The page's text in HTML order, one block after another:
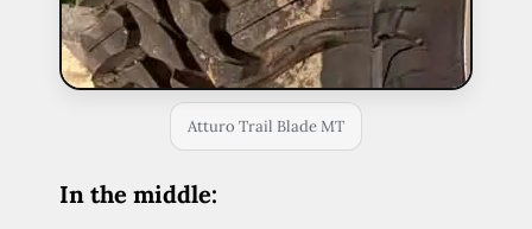
Atturo Trail Blade MT
In the middle: